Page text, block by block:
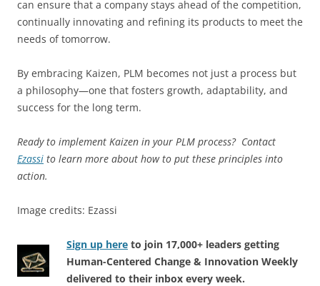
can ensure that a company stays ahead of the competition,
continually innovating and refining its products to meet the
needs of tomorrow.
By embracing Kaizen, PLM becomes not just a process but
a philosophy—one that fosters growth, adaptability, and
success for the long term.
Ready to implement Kaizen in your PLM process? Contact
Ezassi to learn more about how to put these principles into
action.
Image credits: Ezassi
Sign up here to join 17,000+ leaders getting
Human-Centered Change & Innovation Weekly
delivered to their inbox every week.